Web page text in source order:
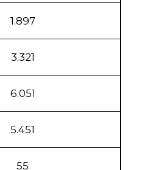
1.897
3.321
6.051
5.451
55